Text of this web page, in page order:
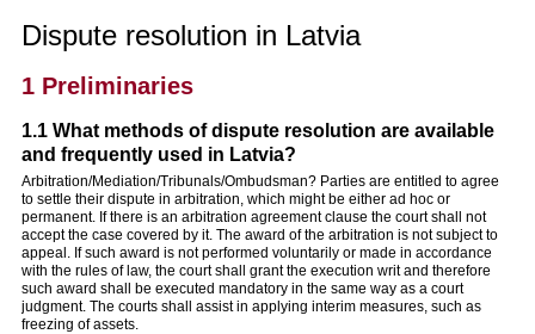
Dispute resolution in Latvia
1 Preliminaries
1.1 What methods of dispute resolution are available
and frequently used in Latvia?
Arbitration/Mediation/Tribunals/Ombudsman? Parties are entitled to agree
to settle their dispute in arbitration, which might be either ad hoc or
permanent. If there is an arbitration agreement clause the court shall not
accept the case covered by it. The award of the arbitration is not subject to
appeal. If such award is not performed voluntarily or made in accordance
with the rules of law, the court shall grant the execution writ and therefore
such award shall be executed mandatory in the same way as a court
judgment. The courts shall assist in applying interim measures, such as
freezing of assets.